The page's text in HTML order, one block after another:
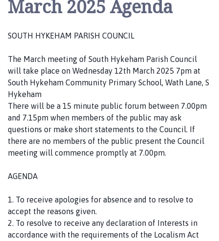
t
H
k
e
h
m
P
a
r
i
o
n
c
March 2025 Agenda
SOUTH HYKEHAM PARISH COUNCIL
The March meeting of South Hykeham Parish Council
will take place on Wednesday 12th March 2025 7pm at
South Hykeham Community Primary School, Wath Lane, S
Hykeham
There will be a 15 minute public forum between 7.00pm
and 7.15pm when members of the public may ask
questions or make short statements to the Council. If
there are no members of the public present the Council
meeting will commence promptly at 7.00pm.
AGENDA
1. To receive apologies for absence and to resolve to
accept the reasons given.
2. To resolve to receive any declaration of Interests in
accordance with the requirements of the Localism Act